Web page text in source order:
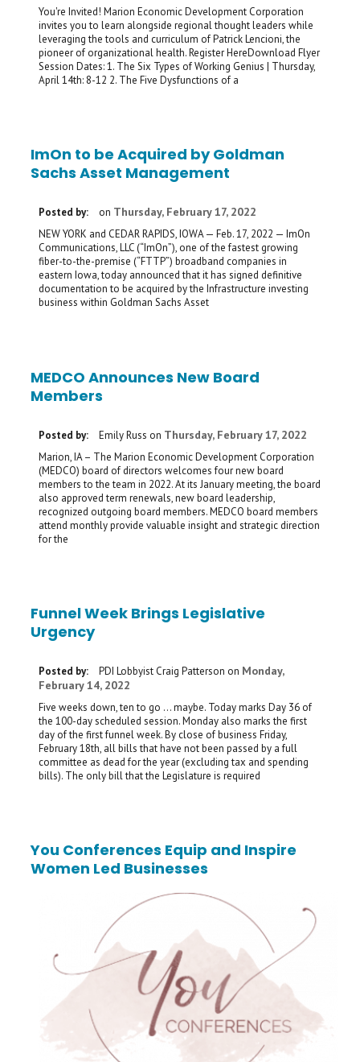
You're Invited! Marion Economic Development Corporation
invites you to learn alongside regional thought leaders while
leveraging the tools and curriculum of Patrick Lencioni, the
pioneer of organizational health. Register HereDownload Flyer
Session Dates: 1. The Six Types of Working Genius | Thursday,
April 14th: 8-12 2. The Five Dysfunctions of a
ImOn to be Acquired by Goldman
Sachs Asset Management
Posted by: on Thursday, February 17, 2022
NEW YORK and CEDAR RAPIDS, IOWA — Feb. 17, 2022 — ImOn
Communications, LLC (“ImOn”), one of the fastest growing
fiber-to-the-premise (“FTTP”) broadband companies in
eastern Iowa, today announced that it has signed definitive
documentation to be acquired by the Infrastructure investing
business within Goldman Sachs Asset
MEDCO Announces New Board
Members
Posted by: Emily Russ on Thursday, February 17, 2022
Marion, IA – The Marion Economic Development Corporation
(MEDCO) board of directors welcomes four new board
members to the team in 2022. At its January meeting, the board
also approved term renewals, new board leadership,
recognized outgoing board members. MEDCO board members
attend monthly provide valuable insight and strategic direction
for the
Funnel Week Brings Legislative
Urgency
Posted by: PDI Lobbyist Craig Patterson on Monday,
February 14, 2022
Five weeks down, ten to go … maybe. Today marks Day 36 of
the 100-day scheduled session. Monday also marks the first
day of the first funnel week. By close of business Friday,
February 18th, all bills that have not been passed by a full
committee as dead for the year (excluding tax and spending
bills). The only bill that the Legislature is required
You Conferences Equip and Inspire
Women Led Businesses